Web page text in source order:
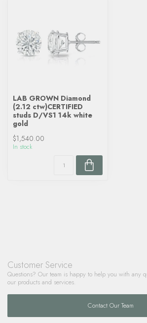
LAB GROWN Diamond
(2.12 ctw)CERTIFIED
studs D/VS1 14k white
gold
$1,540.00
In stock
Customer Service
Questions? Our team is happy to help you with any
our products and services.
Contact Our Team